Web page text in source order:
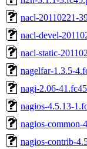
nacl-20110221-
nacl-devel-
nacl-static-
nagelfar-1.3.5-
nagi-2.06-
nagios-4.5.13-
nagios-common-
nagios-contrib-